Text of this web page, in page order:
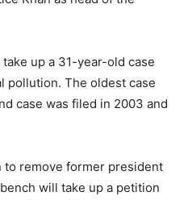
up a 31-year-old case
pollution. The oldest case
case was filed in 2003 and
to remove former president
will take up a petition